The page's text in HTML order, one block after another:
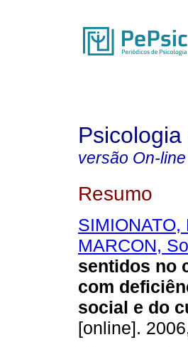
versão On-line
Resumo
MARCON,
sentidos no
com
social e do
[online].